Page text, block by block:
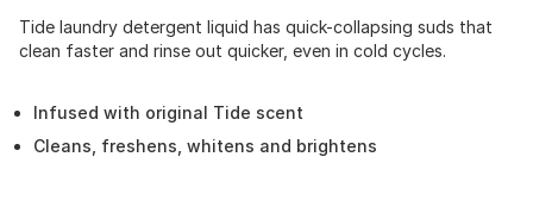
Tide laundry detergent liquid has quick-collapsing suds that
clean faster and rinse out quicker, even in cold cycles.
Infused with original Tide scent
Cleans, freshens, whitens and brightens